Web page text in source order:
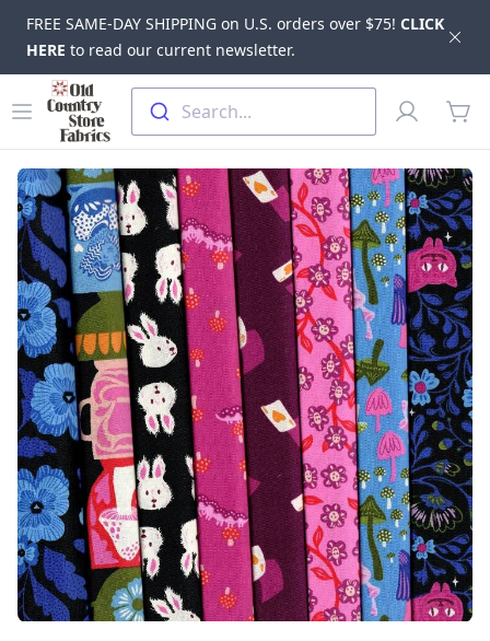
FREE SAME-DAY SHIPPING on U.S. orders over $75! CLICK
HERE to read our current newsletter.
Skip to main content
Open menu
Old Country Store Fabrics
Search...
Profile